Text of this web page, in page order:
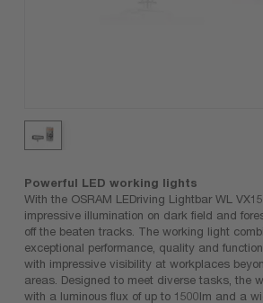
Powerful LED working lights
With the OSRAM LEDriving Lightbar WL
impressive illumination on dark field and
off the beaten tracks. The working light
exceptional performance, quality and
with impressive visibility at workplaces
areas. Designed to meet diverse tasks, the
with a luminous flux of up to 1500lm and a